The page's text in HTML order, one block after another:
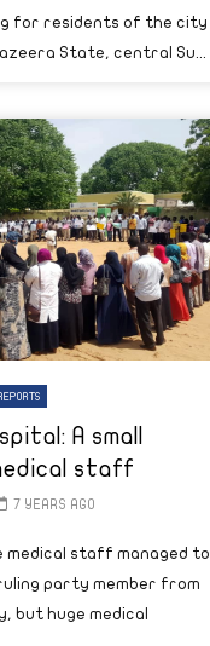
for residents of the city
State, central Su...
A small
staff
7 YEARS AGO
staff managed to
party member from
but huge medical